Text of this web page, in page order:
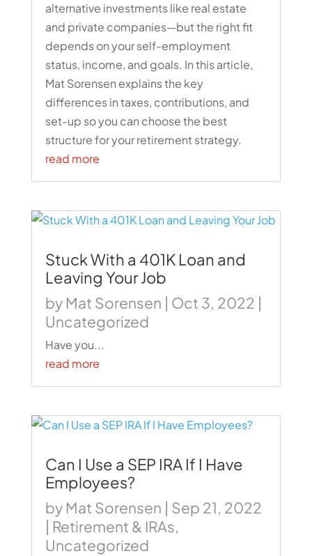
alternative investments like real estate
and private companies—but the right fit
depends on your self-employment
status, income, and goals. In this article,
Mat Sorensen explains the key
differences in taxes, contributions, and
set-up so you can choose the best
structure for your retirement strategy.
read more
Stuck With a 401K Loan and
Leaving Your Job
by Mat Sorensen | Oct 3, 2022 |
Uncategorized
Have you...
read more
Can I Use a SEP IRA If I Have
Employees?
by Mat Sorensen | Sep 21, 2022
| Retirement & IRAs,
Uncategorized